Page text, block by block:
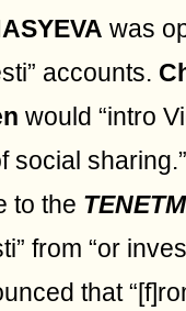
was
accounts.
would “intro
social
to the
from “or
that